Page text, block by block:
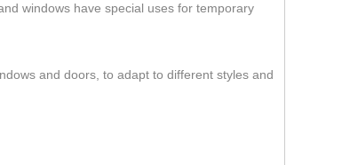
windows have special uses for temporary
and doors, to adapt to different styles and